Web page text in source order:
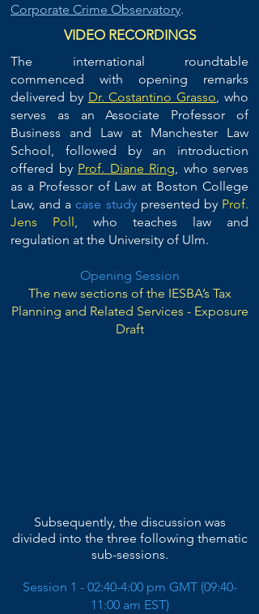
Corporate Crime Observatory.
VIDEO RECORDINGS
The international roundtable
commenced with opening remarks
delivered by Dr. Costantino Grasso, who
serves as an Associate Professor of
Business and Law at Manchester Law
School, followed by an introduction
offered by Prof. Diane Ring, who serves
as a Professor of Law at Boston College
Law, and a case studypresented by Prof.
Jens Poll, who teaches law and
regulation at the University of Ulm.
Opening Session
The new sections of the IESBA’s Tax
Planning and Related Services - Exposure
Draft
Subsequently, the discussion was
divided into the three following thematic
sub-sessions.
Session 1 - 02:40-4:00 pm GMT (09:40-
11:00 am EST)